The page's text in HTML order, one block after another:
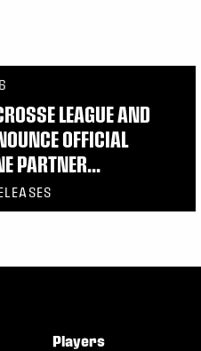
LEAGUE AND
OFFICIAL
PARTNER...
Players